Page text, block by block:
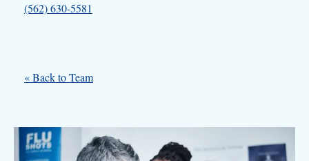
(562) 630-5581
« Back to Team